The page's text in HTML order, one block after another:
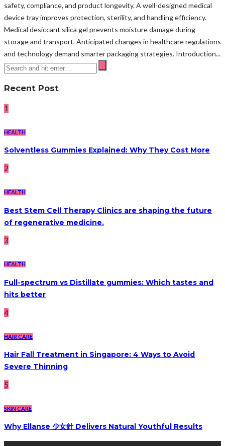
safety, compliance, and product longevity. A well-designed medical
device tray improves protection, sterility, and handling efficiency.
Medical desiccant silica gel prevents moisture damage during
storage and transport. Anticipated changes in healthcare regulations
and technology demand smarter packaging strategies. Introduction...
Recent Post
1
HEALTH
Solventless Gummies Explained: Why They Cost More
2
HEALTH
Best Stem Cell Therapy Clinics are shaping the future
of regenerative medicine.
3
HEALTH
Full-spectrum vs Distillate gummies: Which tastes and
hits better
4
HAIR CARE
Hair Fall Treatment in Singapore: 4 Ways to Avoid
Severe Thinning
5
SKIN CARE
Why Ellanse 少女針 Delivers Natural Youthful Results